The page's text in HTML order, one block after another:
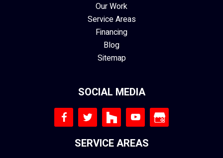
Our Work
Service Areas
Financing
Blog
Sitemap
SOCIAL MEDIA
SERVICE AREAS